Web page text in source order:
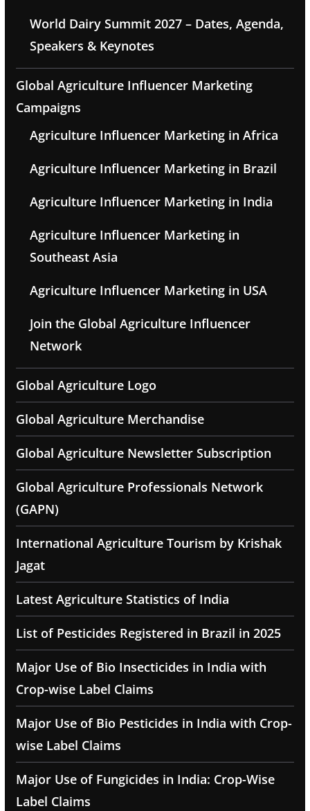
World Dairy Summit 2027 – Dates, Agenda,
Speakers & Keynotes
Global Agriculture Influencer Marketing
Campaigns
Agriculture Influencer Marketing in Africa
Agriculture Influencer Marketing in Brazil
Agriculture Influencer Marketing in India
Agriculture Influencer Marketing in
Southeast Asia
Agriculture Influencer Marketing in USA
Join the Global Agriculture Influencer
Network
Global Agriculture Logo
Global Agriculture Merchandise
Global Agriculture Newsletter Subscription
Global Agriculture Professionals Network
(GAPN)
International Agriculture Tourism by Krishak
Jagat
Latest Agriculture Statistics of India
List of Pesticides Registered in Brazil in 2025
Major Use of Bio Insecticides in India with
Crop-wise Label Claims
Major Use of Bio Pesticides in India with Crop-
wise Label Claims
Major Use of Fungicides in India: Crop-Wise
Label Claims